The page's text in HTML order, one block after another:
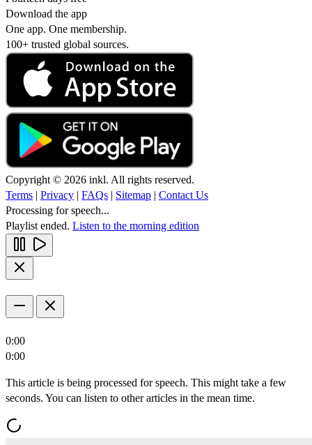
Download the app
One app. One membership.
100+ trusted global sources.
Copyright © 2026 inkl. All rights reserved.
Terms | Privacy | FAQs | Sitemap | Contact Us
Processing for speech...
Playlist ended. Listen to the morning edition
0:00
0:00
This article is being processed for speech. This might take a few
seconds. You can listen to other articles in the mean time.